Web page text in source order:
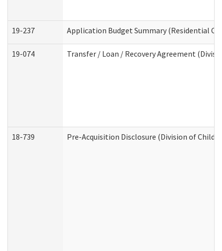
19-237 Application Budget Summary (Residential
19-074 Transfer / Loan / Recovery Agreement
18-739 Pre-Acquisition Disclosure (Division of Child